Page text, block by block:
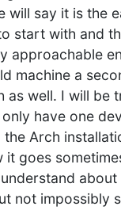
will say it is the
start with and
approachable
machine a
as well. I will be
have one
Arch
it goes
not impossibly